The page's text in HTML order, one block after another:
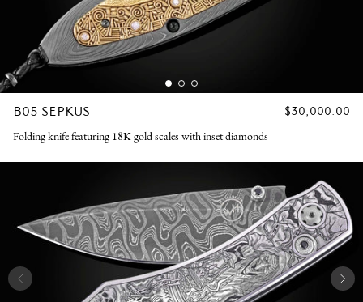
B05 SEPKUS
REGULAR
$30,000.00
Folding knife featuring 18K gold scales with inset diamonds